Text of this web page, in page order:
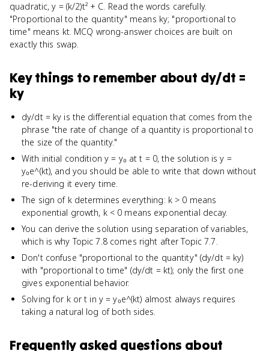
quadratic, y = (k/2)t² + C. Read the words carefully.
"Proportional to the quantity" means ky; "proportional to
time" means kt. MCQ wrong-answer choices are built on
exactly this swap.
Key things to remember about dy/dt =
ky
dy/dt = ky is the differential equation that comes from the
phrase "the rate of change of a quantity is proportional to
the size of the quantity."
With initial condition y = y₀ at t = 0, the solution is y =
y₀e^(kt), and you should be able to write that down without
re-deriving it every time.
The sign of k determines everything: k > 0 means
exponential growth, k < 0 means exponential decay.
You can derive the solution using separation of variables,
which is why Topic 7.8 comes right after Topic 7.7.
Don't confuse "proportional to the quantity" (dy/dt = ky)
with "proportional to time" (dy/dt = kt); only the first one
gives exponential behavior.
Solving for k or t in y = y₀e^(kt) almost always requires
taking a natural log of both sides.
Frequently asked questions about